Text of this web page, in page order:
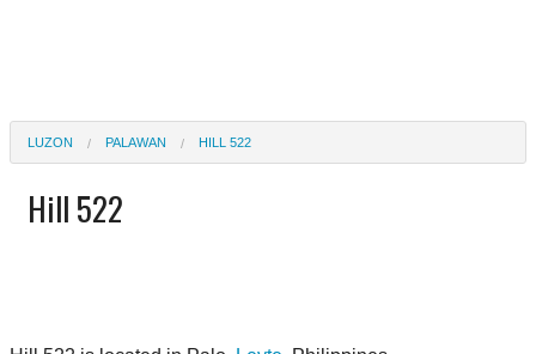
LUZON PALAWAN HILL 522
Hill 522